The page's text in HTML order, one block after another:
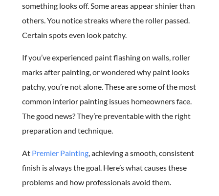
something looks off. Some areas appear shinier than
others. You notice streaks where the roller passed.
Certain spots even look patchy.
If you’ve experienced paint flashing on walls, roller
marks after painting, or wondered why paint looks
patchy, you’re not alone. These are some of the most
common interior painting issues homeowners face.
The good news? They’re preventable with the right
preparation and technique.
At Premier Painting, achieving a smooth, consistent
finish is always the goal. Here’s what causes these
problems and how professionals avoid them.